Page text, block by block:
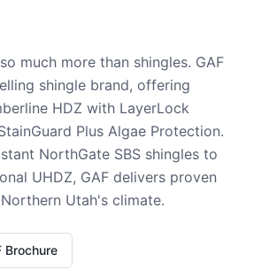
much more than shingles. GAF
shingle brand, offering
HDZ with LayerLock
Plus Algae Protection.
NorthGate SBS shingles to
UHDZ, GAF delivers proven
Utah's climate.
Brochure